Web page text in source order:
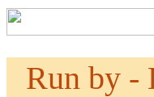
Run by -